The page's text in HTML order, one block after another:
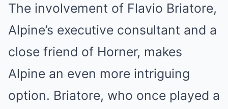
The involvement of Flavio Briatore,
Alpine’s executive consultant and a
close friend of Horner, makes
Alpine an even more intriguing
option. Briatore, who once played a